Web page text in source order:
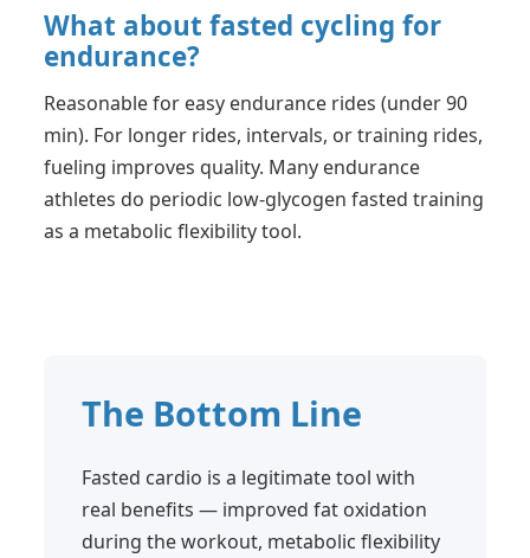
What about fasted cycling for
endurance?
Reasonable for easy endurance rides (under 90
min). For longer rides, intervals, or training rides,
fueling improves quality. Many endurance
athletes do periodic low-glycogen fasted training
as a metabolic flexibility tool.
The Bottom Line
Fasted cardio is a legitimate tool with
real benefits — improved fat oxidation
during the workout, metabolic flexibility